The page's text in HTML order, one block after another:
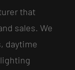
that
sales. We
daytime